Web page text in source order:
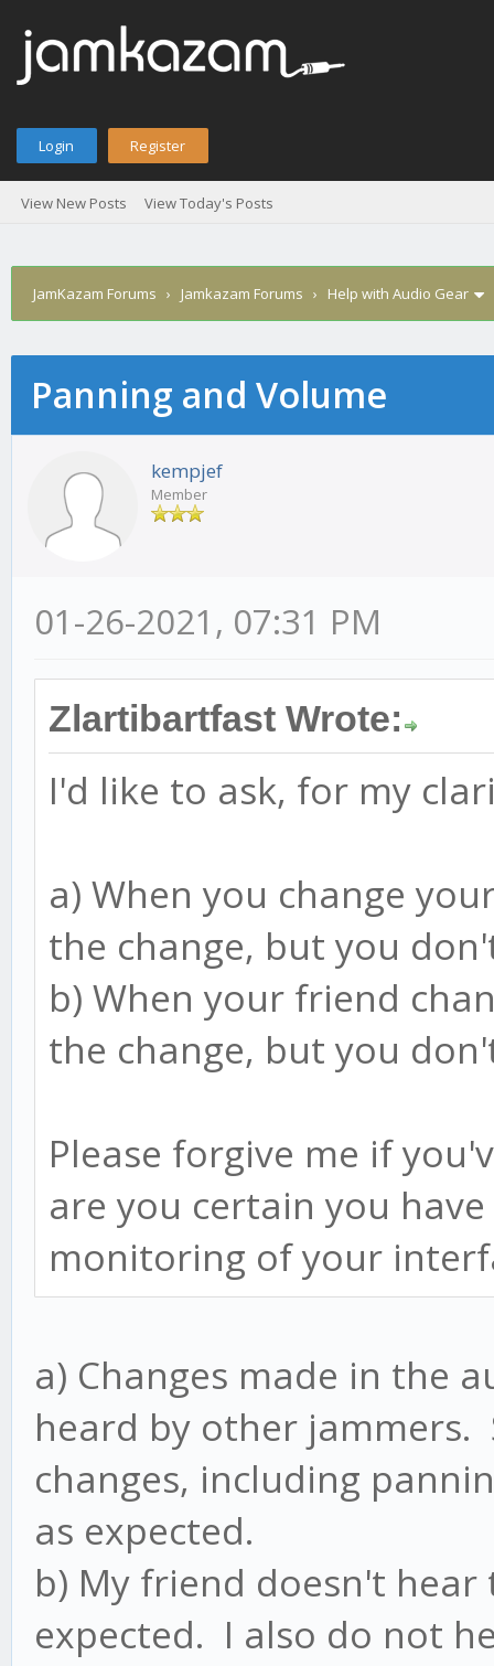
Login Register
View New Posts View Today's Posts
JamKazam Forums › Jamkazam Forums › Help with Audio Gear
Panning and Volume
kempjef
Member
01-26-2021, 07:31 PM
Zlartibartfast Wrote:
I'd like to ask, for my
a) When you change
the change, but you
b) When your friend
the change, but you
Please forgive me if
are you certain you
monitoring of your
a) Changes made in the
heard by other jammers.
changes, including
as expected.
b) My friend doesn't
expected. I also do not